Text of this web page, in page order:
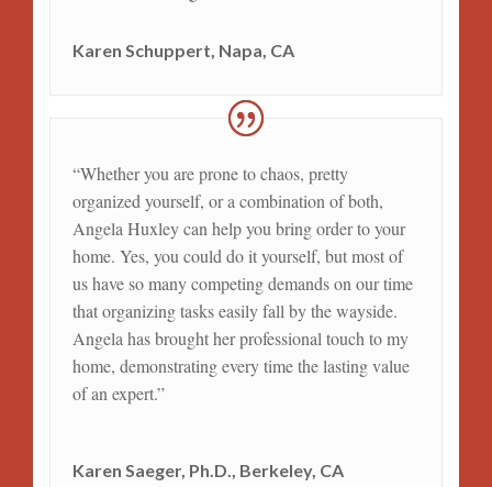
Karen Schuppert, Napa, CA
“Whether you are prone to chaos, pretty
organized yourself, or a combination of both,
Angela Huxley can help you bring order to your
home. Yes, you could do it yourself, but most of
us have so many competing demands on our time
that organizing tasks easily fall by the wayside.
Angela has brought her professional touch to my
home, demonstrating every time the lasting value
of an expert.”
Karen Saeger, Ph.D., Berkeley, CA